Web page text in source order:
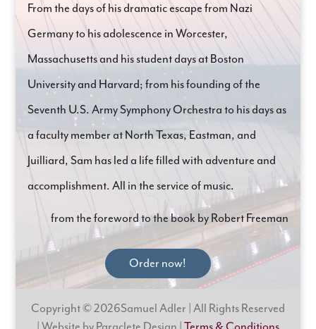
From the days of his dramatic escape from Nazi
Germany to his adolescence in Worcester,
Massachusetts and his student days at Boston
University and Harvard; from his founding of the
Seventh U.S. Army Symphony Orchestra to his days as
a faculty member at North Texas, Eastman, and
Juilliard, Sam has led a life filled with adventure and
accomplishment. All in the service of music.
from the foreword to the book by Robert Freeman
Order now!
Copyright © 2026Samuel Adler | All Rights Reserved